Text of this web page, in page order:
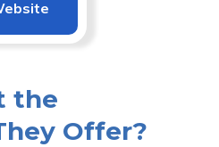
the
Offer?